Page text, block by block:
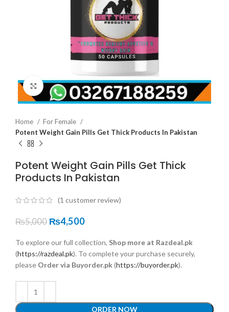
Click to enlarge
Home
For Female
Potent Weight Gain Pills Get Thick Products In Pakistan
Potent Weight Gain Pills Get Thick
Products In Pakistan
(1 customer review)
₨5,000 ₨4,500
To explore our full collection, Shop more at Razdeal.pk
(https://razdeal.pk). To complete your purchase securely,
please Order via Buyorder.pk(https://buyorder.pk).
ORDER NOW